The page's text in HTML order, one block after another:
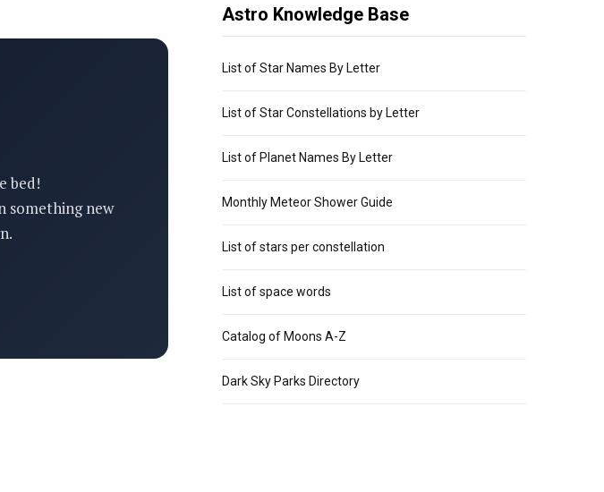
bed!
something new
Astro Knowledge Base
List of Star Names By Letter
List of Star Constellations by Letter
List of Planet Names By Letter
Monthly Meteor Shower Guide
List of stars per constellation
List of space words
Catalog of Moons A-Z
Dark Sky Parks Directory